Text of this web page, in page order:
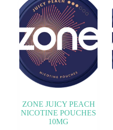
ZONE JUICY PEACH
NICOTINE POUCHES
10MG